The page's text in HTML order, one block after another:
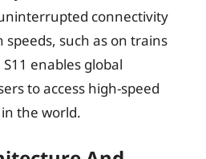
connectivity
such as on trains
enables global
to access high-speed
the world.